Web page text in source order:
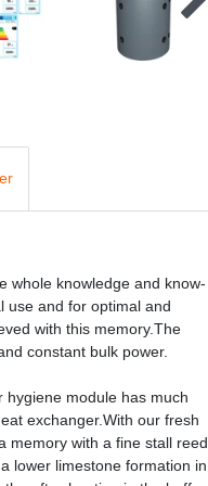
whole knowledge and know-
use and for optimal and
with this memory.The
constant bulk power.
module has much
exchanger.With our fresh
memory with a fine stall reed
lower limestone formation in